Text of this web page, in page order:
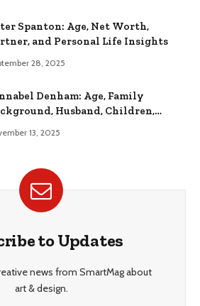
Spanton: Age, Net Worth,
and Personal Life Insights
28, 2025
Denham: Age, Family
Husband, Children,
13, 2025
to Updates
news from SmartMag about
art & design.